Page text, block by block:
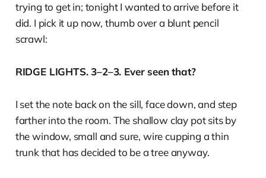
trying to get in; tonight I wanted to arrive before it
did. I pick it up now, thumb over a blunt pencil
scrawl:
RIDGE LIGHTS. 3–2–3. Ever seen that?
I set the note back on the sill, face down, and step
farther into the room. The shallow clay pot sits by
the window, small and sure, wire cupping a thin
trunk that has decided to be a tree anyway.